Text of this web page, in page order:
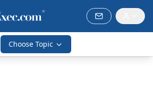
Choose Topic